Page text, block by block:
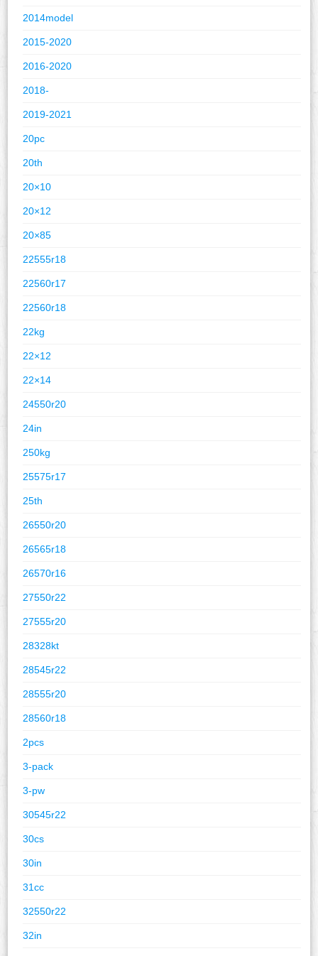
2014model
2015-2020
2016-2020
2018-
2019-2021
20pc
20th
20×10
20×12
20×85
22555r18
22560r17
22560r18
22kg
22×12
22×14
24550r20
24in
250kg
25575r17
25th
26550r20
26565r18
26570r16
27550r22
27555r20
28328kt
28545r22
28555r20
28560r18
2pcs
3-pack
3-pw
30545r22
30cs
30in
31cc
32550r22
32in